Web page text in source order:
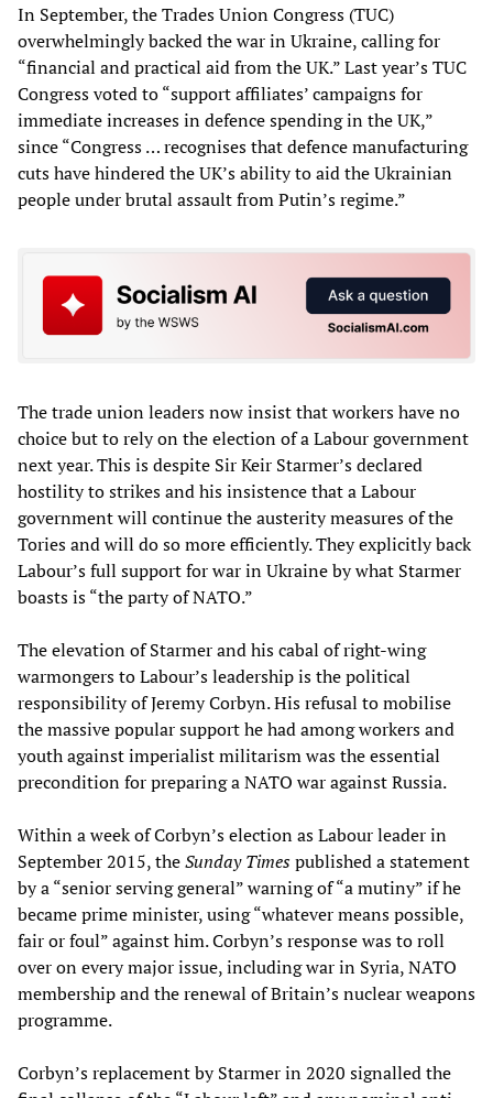
In September, the Trades Union Congress (TUC)
overwhelmingly backed the war in Ukraine, calling for
“financial and practical aid from the UK.” Last year’s TUC
Congress voted to “support affiliates’ campaigns for
immediate increases in defence spending in the UK,”
since “Congress … recognises that defence manufacturing
cuts have hindered the UK’s ability to aid the Ukrainian
people under brutal assault from Putin’s regime.”
The trade union leaders now insist that workers have no
choice but to rely on the election of a Labour government
next year. This is despite Sir Keir Starmer’s declared
hostility to strikes and his insistence that a Labour
government will continue the austerity measures of the
Tories and will do so more efficiently. They explicitly back
Labour’s full support for war in Ukraine by what Starmer
boasts is “the party of NATO.”
The elevation of Starmer and his cabal of right-wing
warmongers to Labour’s leadership is the political
responsibility of Jeremy Corbyn. His refusal to mobilise
the massive popular support he had among workers and
youth against imperialist militarism was the essential
precondition for preparing a NATO war against Russia.
Within a week of Corbyn’s election as Labour leader in
September 2015, theSunday Timespublished a statement
by a “senior serving general” warning of “a mutiny” if he
became prime minister, using “whatever means possible,
fair or foul” against him. Corbyn’s response was to roll
over on every major issue, including war in Syria, NATO
membership and the renewal of Britain’s nuclear weapons
programme.
Corbyn’s replacement by Starmer in 2020 signalled the